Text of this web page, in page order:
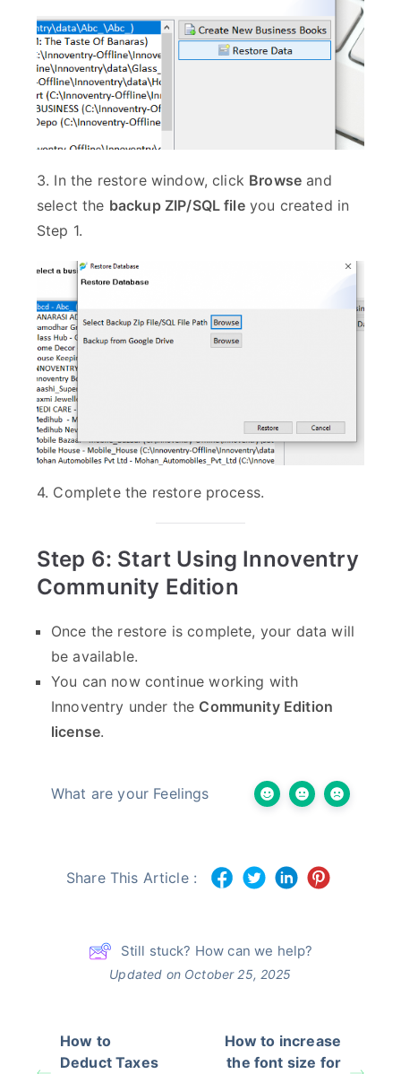
3. In the restore window, click Browse and
select the backup ZIP/SQL fileyou created in
Step 1.
4. Complete the restore process.
Step 6: Start Using Innoventry
Community Edition
Once the restore is complete, your data will
be available.
You can now continue working with
Innoventry under the Community Edition
license.
What are your Feelings
Share This Article :
Still stuck? How can we help?
Updated on October 25, 2025
How to
Deduct Taxes
How to increase
the font size for